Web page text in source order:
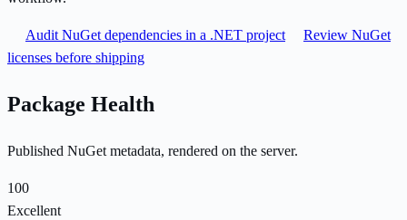
Audit NuGet dependencies in a .NET project
Review NuGet
licenses before shipping
Package Health
Published NuGet metadata, rendered on the server.
100
Excellent